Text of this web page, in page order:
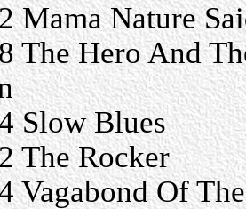
Mama Nature
The Hero And
Slow Blues
The Rocker
Vagabond Of